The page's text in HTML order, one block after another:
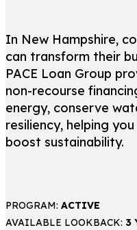
In New Hampshire,
can transform their
PACE Loan Group
non-recourse
energy, conserve
resiliency, helping
boost sustainability.
PROGRAM: ACTIVE
AVAILABLE LOOKBACK: 3